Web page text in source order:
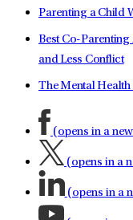
Parenting a Child
Best Co-
and Less Conflict
The Mental
(opens in a
(opens in a
(opens in a